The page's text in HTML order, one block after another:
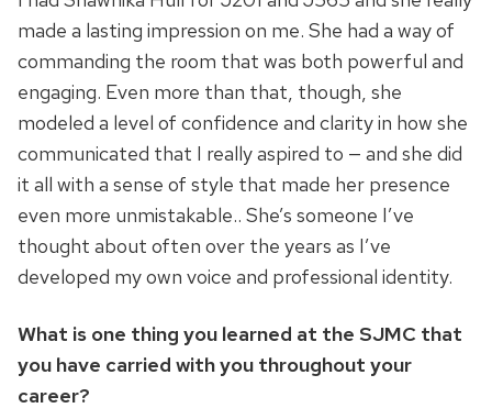
made a lasting impression on me. She had a way of
commanding the room that was both powerful and
engaging. Even more than that, though, she
modeled a level of confidence and clarity in how she
communicated that I really aspired to — and she did
it all with a sense of style that made her presence
even more unmistakable.. She’s someone I’ve
thought about often over the years as I’ve
developed my own voice and professional identity.
What is one thing you learned at the SJMC that
you have carried with you throughout your
career?